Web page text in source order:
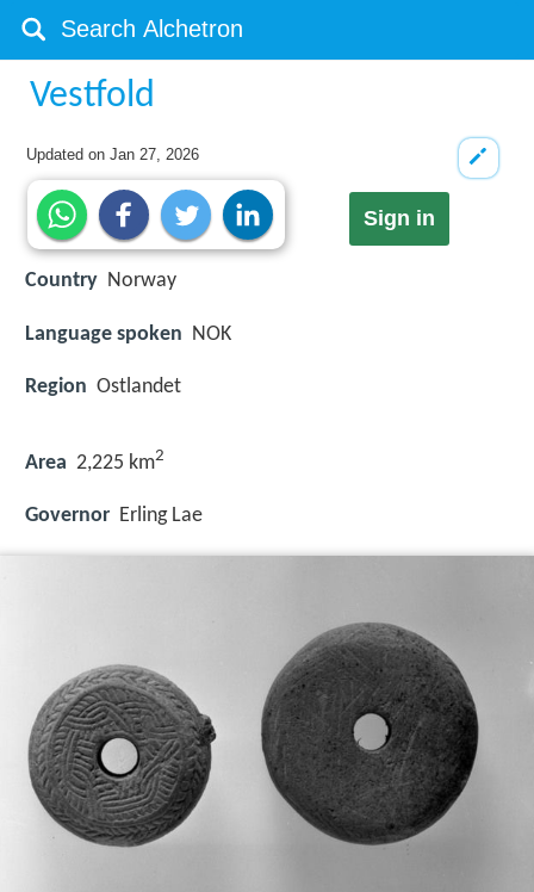
Vestfold
Updated onJan 27, 2026
Sign in
Country Norway
Language spoken NOK
Region Ostlandet
Area 2,225 km2
Governor Erling Lae